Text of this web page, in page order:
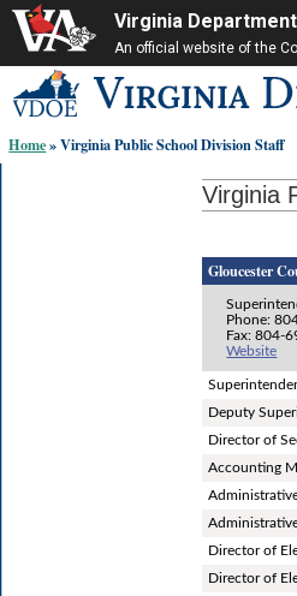
Virginia
An official website of the
to
content
links:
Home» Virginia Public School Division Staff
Virginia
Gloucester
Phone:
Fax: 804-
Website
Deputy
Director of
Accounting
Director of
Director of